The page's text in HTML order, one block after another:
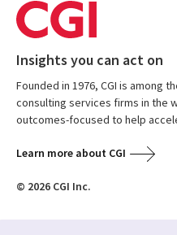
Insights you can act on
Founded in 1976, CGI is among
consulting services firms in the
outcomes-focused to help
Learn more about CGI
© 2026 CGI Inc.